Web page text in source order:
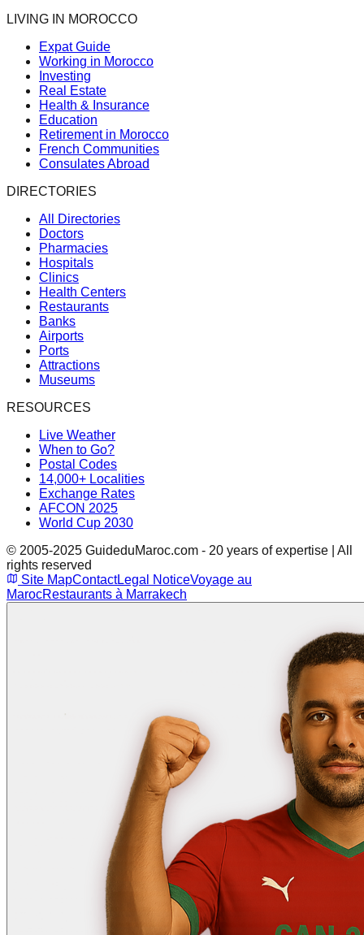
LIVING IN MOROCCO
Expat Guide
Working in Morocco
Investing
Real Estate
Health & Insurance
Education
Retirement in Morocco
French Communities
Consulates Abroad
DIRECTORIES
All Directories
Doctors
Pharmacies
Hospitals
Clinics
Health Centers
Restaurants
Banks
Airports
Ports
Attractions
Museums
RESOURCES
Live Weather
When to Go?
Postal Codes
14,000+ Localities
Exchange Rates
AFCON 2025
World Cup 2030
© 2005-2025 GuideduMaroc.com - 20 years of expertise | All
rights reserved
Site MapContactLegal NoticeVoyage au
MarocRestaurants à Marrakech